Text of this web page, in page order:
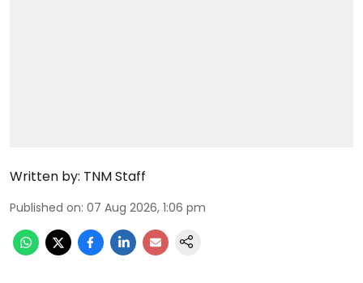
Written by: TNM Staff
Published on: 07 Aug 2026, 1:06 pm